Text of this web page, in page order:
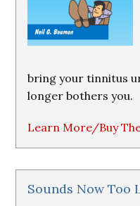
bring your tinnitus
longer bothers you.
Learn More/Buy
Sounds Now Too